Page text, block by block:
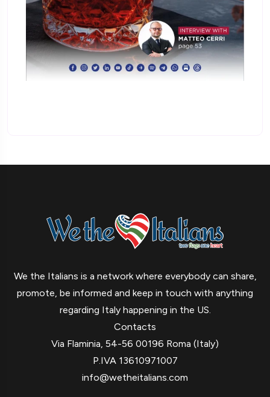
We the Italians is a network where everybody can share,
promote, be informed and keep in touch with anything
regarding Italy happening in the US.
Contacts
Via Flaminia, 54-56 00196 Roma (Italy)
P.IVA 13610971007
info@wetheitalians.com